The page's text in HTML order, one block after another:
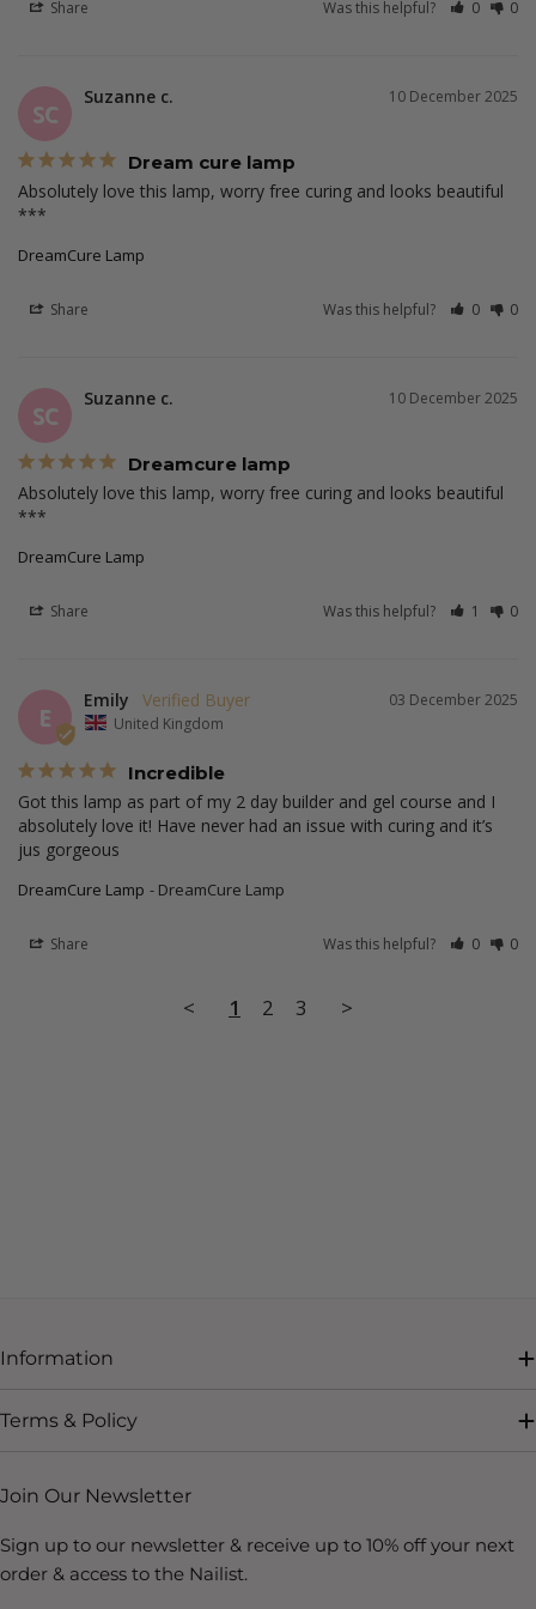
Share Was this helpful? 0 0
SC
10 December 2025
Suzanne c.
Dream cure lamp
Absolutely love this lamp, worry free curing and looks beautiful
***
DreamCure Lamp
Share Was this helpful? 0 0
SC
10 December 2025
Suzanne c.
Dreamcure lamp
Absolutely love this lamp, worry free curing and looks beautiful
***
DreamCure Lamp
Share Was this helpful? 1 0
E
03 December 2025
Emily
United Kingdom
Incredible
Got this lamp as part of my 2 day builder and gel course and I
absolutely love it! Have never had an issue with curing and it’s
DreamCure Lamp DreamCure Lamp
Share Was this helpful? 0 0
< 1 2 3 >
Information
Terms & Policy
Join Our Newsletter
Sign up to our newsletter & receive up to 10% off your next
order & access to the Nailist.